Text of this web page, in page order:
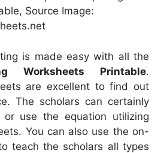
Source Image:
is made easy with all the
Worksheets Printable.
are excellent to find out
The scholars can certainly
use the equation utilizing
You can also use the on-
teach the scholars all types